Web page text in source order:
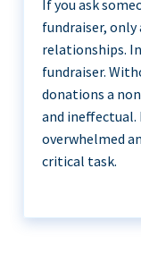
If you ask
fundraiser,
relationships.
fundraiser.
donations a
and
overwhelmed
critical task.